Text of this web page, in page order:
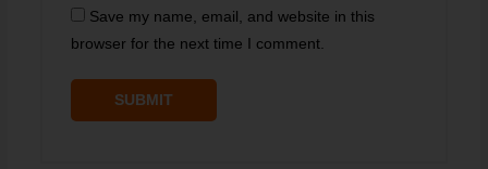
Save my name, email, and website in this
browser for the next time I comment.